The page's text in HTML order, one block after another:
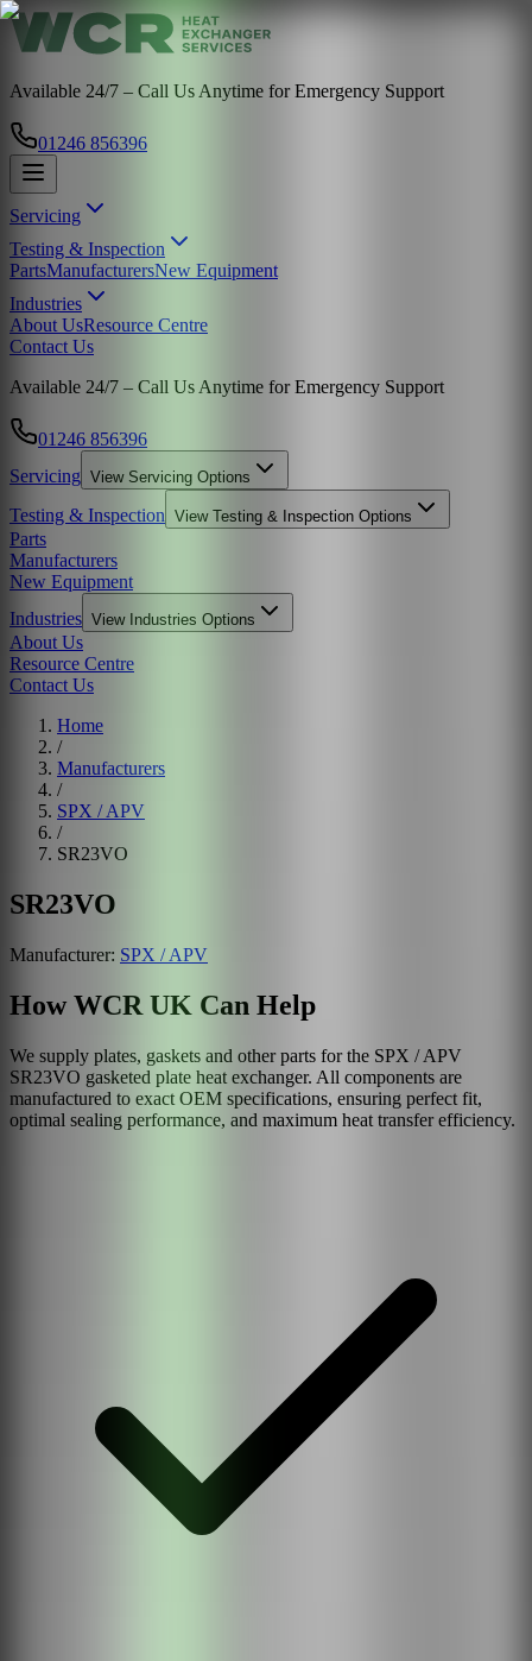
Available 24/7 – Call Us Anytime for Emergency Support
01246 856396
Servicing
Testing & Inspection
PartsManufacturersNew Equipment
Industries
About UsResource Centre
Contact Us
Available 24/7 – Call Us Anytime for Emergency Support
01246 856396
Servicing View Servicing Options
Testing & Inspection View Testing & Inspection Options
Parts
Manufacturers
New Equipment
Industries View Industries Options
About Us
Resource Centre
Contact Us
Home
/
Manufacturers
/
SPX / APV
/
SR23VO
SR23VO
Manufacturer: SPX / APV
How WCR UK Can Help
We supply plates, gaskets and other parts for the SPX / APV
SR23VO gasketed plate heat exchanger. All components are
manufactured to exact OEM specifications, ensuring perfect fit,
optimal sealing performance, and maximum heat transfer efficiency.